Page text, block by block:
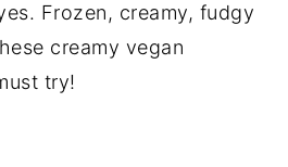
Frozen, creamy, fudgy
creamy vegan
try!